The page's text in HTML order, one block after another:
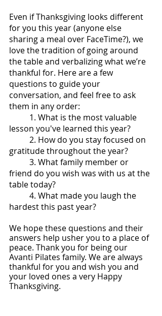
Even if Thanksgiving looks different
for you this year (anyone else
sharing a meal over FaceTime?), we
love the tradition of going around
the table and verbalizing what we’re
thankful for. Here are a few
questions to guide your
conversation, and feel free to ask
them in any order:
1. What is the most valuable
lesson you've learned this year?
2. How do you stay focused on
gratitude throughout the year?
3. What family member or
friend do you wish was with us at the
table today?
4. What made you laugh the
hardest this past year?
We hope these questions and their
answers help usher you to a place of
peace. Thank you for being our
Avanti Pilates family. We are always
thankful for you and wish you and
your loved ones a very Happy
Thanksgiving.